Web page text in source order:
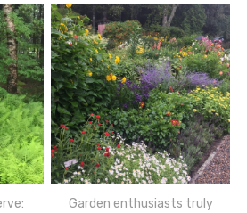
Garden enthusiasts truly